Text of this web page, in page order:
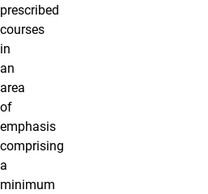
prescribed
courses
in
an
area
of
emphasis
comprising
a
minimum